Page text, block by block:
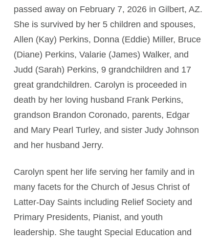
passed away on February 7, 2026 in Gilbert, AZ.
She is survived by her 5 children and spouses,
Allen (Kay) Perkins, Donna (Eddie) Miller, Bruce
(Diane) Perkins, Valarie (James) Walker, and
Judd (Sarah) Perkins, 9 grandchildren and 17
great grandchildren. Carolyn is proceeded in
death by her loving husband Frank Perkins,
grandson Brandon Coronado, parents, Edgar
and Mary Pearl Turley, and sister Judy Johnson
and her husband Jerry.
Carolyn spent her life serving her family and in
many facets for the Church of Jesus Christ of
Latter-Day Saints including Relief Society and
Primary Presidents, Pianist, and youth
leadership. She taught Special Education and